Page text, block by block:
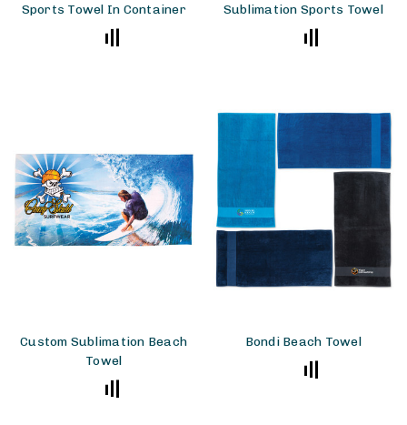
Sports Towel In Container Sublimation Sports Towel
Custom Sublimation Beach
Towel
Bondi Beach Towel